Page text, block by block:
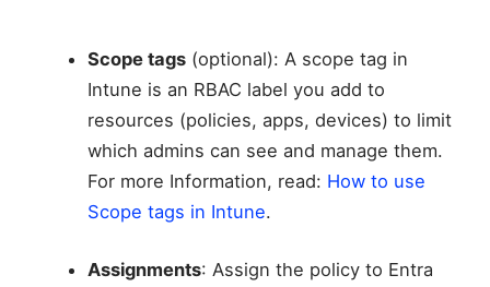
Scope tags(optional): A scope tag in
Intune is an RBAC label you add to
resources (policies, apps, devices) to limit
which admins can see and manage them.
For more Information, read: How to use
Scope tags in Intune.
Assignments: Assign the policy to Entra